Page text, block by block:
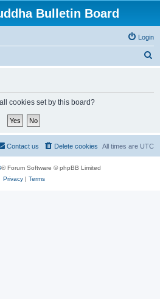
Bulletin Board
Login
cookies set by this board?
All times are UTC
Delete cookies
Contact us
® Forum Software © phpBB Limited
Privacy| Terms